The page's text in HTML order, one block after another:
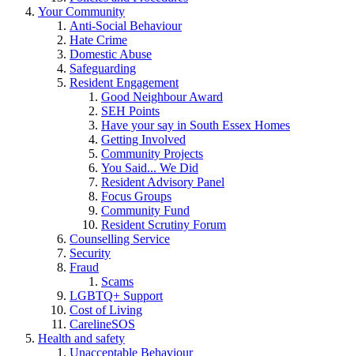
Your Community
Anti-Social Behaviour
Hate Crime
Domestic Abuse
Safeguarding
Resident Engagement
Good Neighbour Award
SEH Points
Have your say in South Essex Homes
Getting Involved
Community Projects
You Said... We Did
Resident Advisory Panel
Focus Groups
Community Fund
Resident Scrutiny Forum
Counselling Service
Security
Fraud
Scams
LGBTQ+ Support
Cost of Living
CarelineSOS
Health and safety
Unacceptable Behaviour